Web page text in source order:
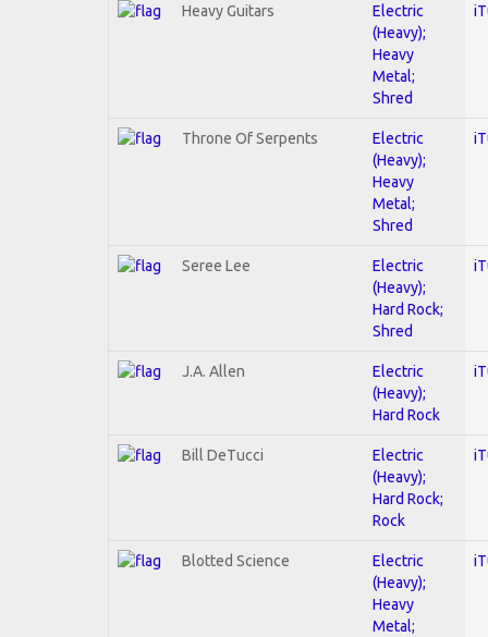
Heavy Guitars
Electric
(Heavy);
Heavy
Metal;
Shred
Throne Of Serpents
Electric
(Heavy);
Heavy
Metal;
Shred
Seree Lee
Electric
(Heavy);
Hard Rock;
Shred
J.A. Allen
Electric
(Heavy);
Hard Rock
Bill DeTucci
Electric
(Heavy);
Hard Rock;
Rock
Blotted Science
Electric
(Heavy);
Heavy
Metal;